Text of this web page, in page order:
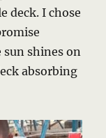
deck. I chose
shines on
absorbing